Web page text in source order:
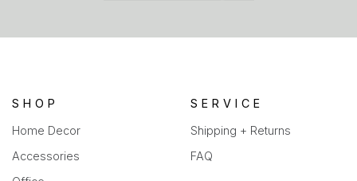
a
SHOP
Home Decor
Accessories
SERVICE
Shipping + Returns
FAQ